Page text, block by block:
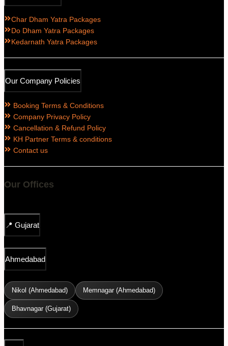
Char Dham Yatra Packages
Do Dham Yatra Packages
Kedarnath Yatra Packages
Our Company Policies
Booking Terms & Conditions
Company Privacy Policy
Cancellation & Refund Policy
KH Partner Terms & conditions
Contact us
Our Offices
📍 Gujarat
Ahmedabad
Nikol (Ahmedabad) Memnagar (Ahmedabad)
Bhavnagar (Gujarat)